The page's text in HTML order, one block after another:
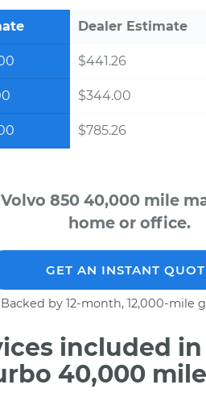
Dealer Estimate
$441.26
$344.00
$785.26
Volvo 850 40,000 mile
home or office.
GET AN INSTANT
Backed by 12-month, 12,000-mile
included in
40,000